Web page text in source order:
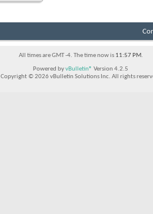
All times are GMT -4. The time now is 11:57 PM.
Powered byvBulletin® Version 4.2.5
Copyright © 2026 vBulletin Solutions Inc. All rights